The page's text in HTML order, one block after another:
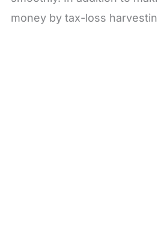
money by tax-loss